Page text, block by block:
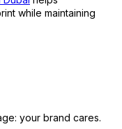
while maintaining
your brand cares.